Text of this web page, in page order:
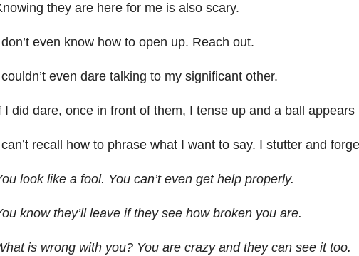
they are here for me is also scary.
even know how to open up. Reach out.
even dare talking to my significant other.
I did dare, once in front of them, I tense up and a ball appears
recall how to phrase what I want to say. I stutter and
look like a fool. You can’t even get help properly.
know they’ll leave if they see how broken you are.
is wrong with you? You are crazy and they can see it too.